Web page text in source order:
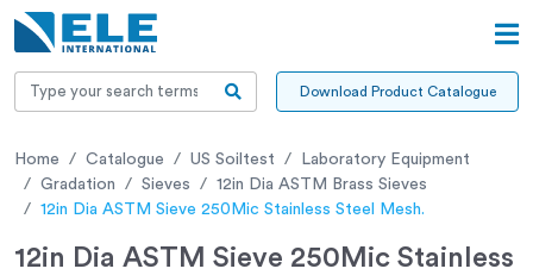
Download Product Catalogue
Home Catalogue US Soiltest
Laboratory Equipment
Gradation
Sieves
12in Dia ASTM Brass Sieves
12in Dia ASTM Sieve 250Mic Stainless Steel Mesh.
12in Dia ASTM Sieve 250Mic Stainless